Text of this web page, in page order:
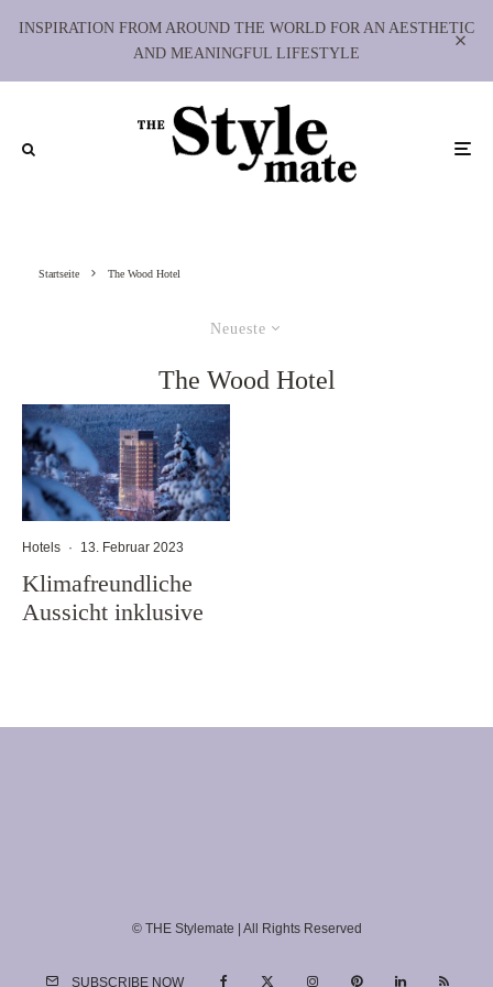
INSPIRATION FROM AROUND THE WORLD FOR AN AESTHETIC
AND MEANINGFUL LIFESTYLE
Startseite The Wood Hotel
Neueste
The Wood Hotel
Hotels · 13. Februar 2023
Klimafreundliche
Aussicht inklusive
© THE Stylemate | All Rights Reserved
SUBSCRIBE NOW